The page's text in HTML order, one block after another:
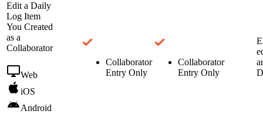
Edit a Daily
Log Item
You Created
as a
Collaborator
Web
iOS
Android
Collaborator
Entry Only
Collaborator
Entry Only